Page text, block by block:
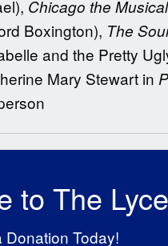
Chicago the Musical
Boxington), The
and the Pretty
Mary Stewart in
to The
Donation Today!